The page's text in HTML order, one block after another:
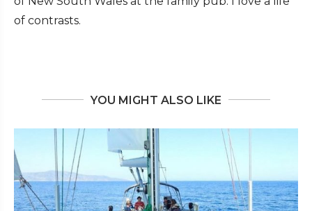
of contrasts.
YOU MIGHT ALSO LIKE